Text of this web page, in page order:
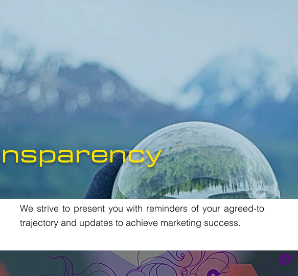
We strive to present you with reminders of your agreed-to
trajectory and updates to achieve marketing success.